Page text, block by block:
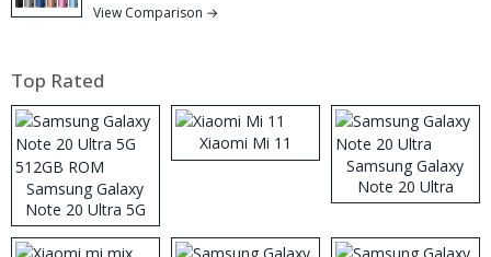
View Comparison →
Top Rated
Samsung Galaxy
Note 20 Ultra 5G
512GB ROM
Xiaomi Mi 11
Samsung Galaxy
Note 20 Ultra